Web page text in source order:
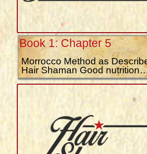
Book 1: Chapter 5
Morrocco Method as
Hair Shaman Good